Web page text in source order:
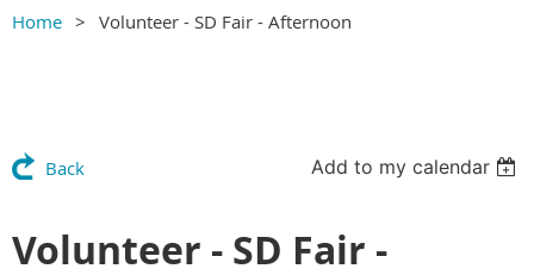
Home Volunteer - SD Fair - Afternoon
Back Add to my calendar
Volunteer - SD Fair -